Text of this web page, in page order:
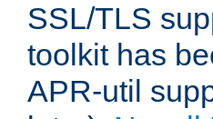
SSL/TLS
toolkit has
APR-util